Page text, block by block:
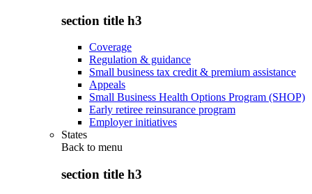
section title h3
Coverage
Regulation & guidance
Small business tax credit & premium assistance
Appeals
Small Business Health Options Program (SHOP)
Early retiree reinsurance program
Employer initiatives
States
Back to menu
section title h3